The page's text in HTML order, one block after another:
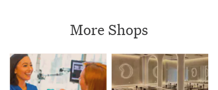
More Shops